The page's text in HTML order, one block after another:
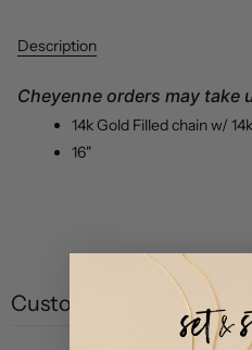
Description
Cheyenne orders may take
14kGold Filled chainw/
16"
Customer reviews